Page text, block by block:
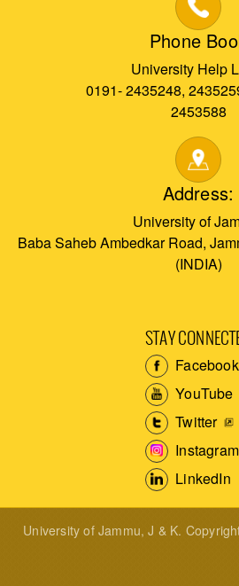
Phone
University Help
0191- 2435248,
2453588
Address:
University of
Baba Saheb Ambedkar Road,
(INDIA)
STAY
Facebook
YouTube
Twitter
Instagram
LinkedIn
University of Jammu, J & K.